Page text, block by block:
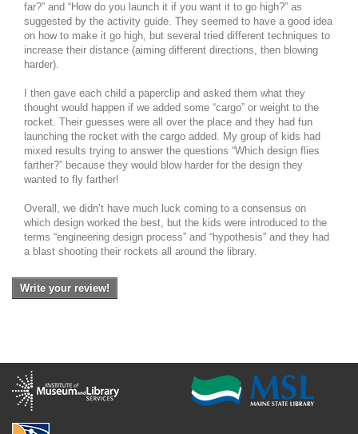
far?” and “How do you launch it if you want it to go high?” as
suggested by the activity guide. They seemed to have a good idea
on how to make it go high, but several tried different techniques to
increase their distance (aiming different directions, then blowing
harder).
I then gave each child a paperclip and asked them what they
thought would happen if we added some “cargo” or weight to the
rocket. Their guesses were all over the place and they had fun
launching the rocket with the cargo added. My group of kids had
mixed results trying to answer the questions “Which design flies
farther?” because they would blow harder for the design they
wanted to fly farther!
Overall, we didn’t have much luck coming to a consensus on
which design worked the best, but the kids were introduced to the
terms “engineering design process” and “hypothesis” and they had
a blast shooting their rockets all around the library.
Write your review!